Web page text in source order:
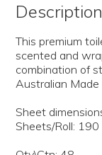
Description
This premium
scented and
combination of
Australian
Sheet
Sheets/Roll: 190